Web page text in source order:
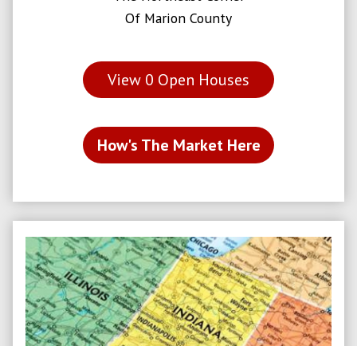
Of Marion County
View 0 Open Houses
How's The Market Here